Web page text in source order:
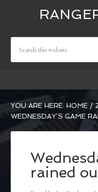
YOU ARE HERE:HOME /
WEDNESDAY’S GAME
rained